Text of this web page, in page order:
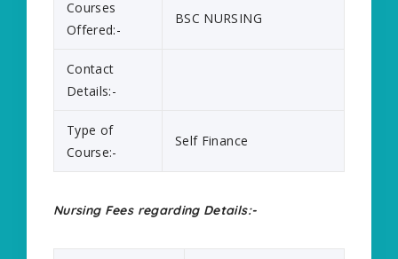
Courses
Offered:-
BSC NURSING
Contact
Details:-
Type of
Course:-
Self Finance
Nursing Fees regarding Details:-